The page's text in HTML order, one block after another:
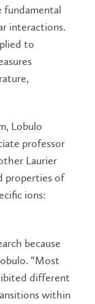
fundamental
interactions.
to
Lobulo
professor
Laurier
properties of
ions:
because
“Most
different
within